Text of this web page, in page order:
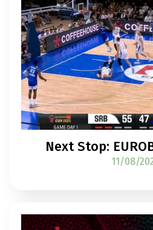
Next Stop:
11/08/